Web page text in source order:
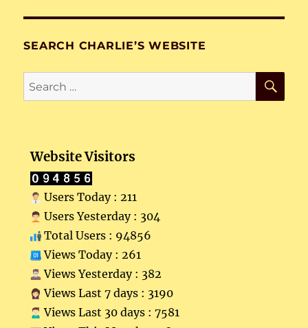
SEARCH CHARLIE’S WEBSITE
Search
for:
Website Visitors
Users Today : 211
Users Yesterday : 304
Total Users : 94856
Views Today : 261
Views Yesterday : 382
Views Last 7 days : 3190
Views Last 30 days : 7581